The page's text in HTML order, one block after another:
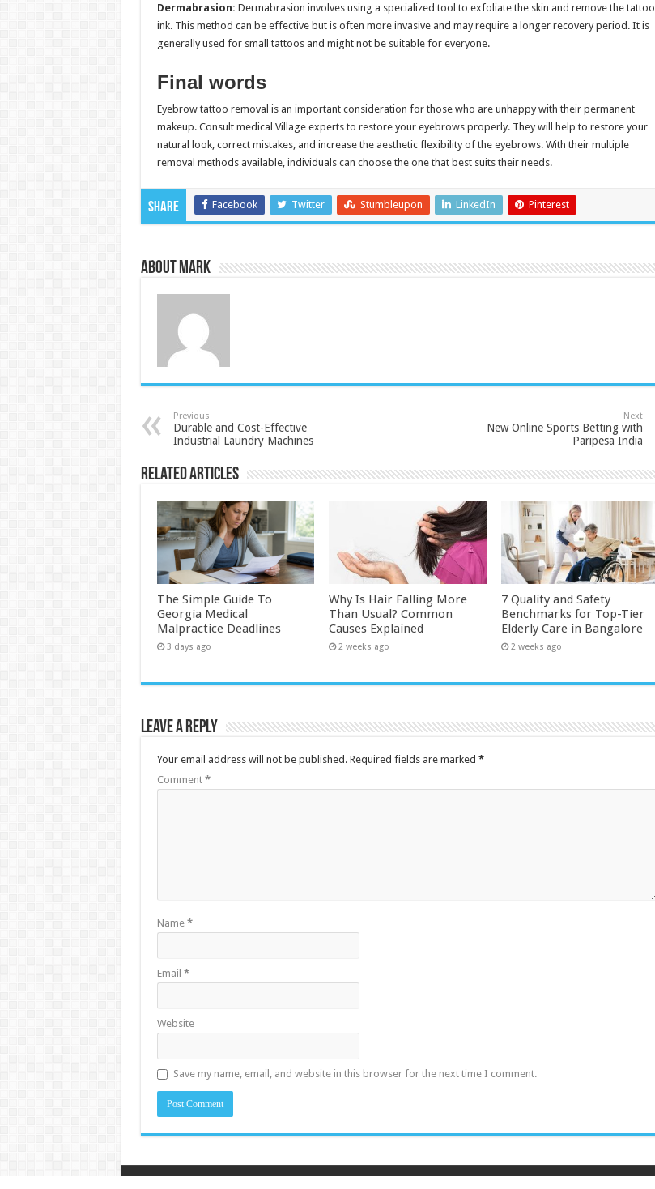
Dermabrasion: Dermabrasion involves using a specialized tool to exfoliate the skin and remove the tattoo
ink. This method can be effective but is often more invasive and may require a longer recovery period. It is
generally used for small tattoos and might not be suitable for everyone.
Final words
Eyebrow tattoo removal is an important consideration for those who are unhappy with their permanent
makeup. Consult medical Village experts to restore your eyebrows properly. They will help to restore your
natural look, correct mistakes, and increase the aesthetic flexibility of the eyebrows. With their multiple
removal methods available, individuals can choose the one that best suits their needs.
Share Facebook Twitter Stumbleupon LinkedIn Pinterest
About Mark
Previous
Durable and Cost-Effective
Industrial Laundry Machines
Next
New Online Sports Betting with
Paripesa India
Related Articles
The Simple Guide To
Georgia Medical
Malpractice Deadlines
3 days ago
Why Is Hair Falling More
Than Usual? Common
Causes Explained
2 weeks ago
7 Quality and Safety
Benchmarks for Top-Tier
Elderly Care in Bangalore
2 weeks ago
Leave a Reply
Your email address will not be published. Required fields are marked *
Comment *
Name *
Email *
Website
Save my name, email, and website in this browser for the next time I comment.